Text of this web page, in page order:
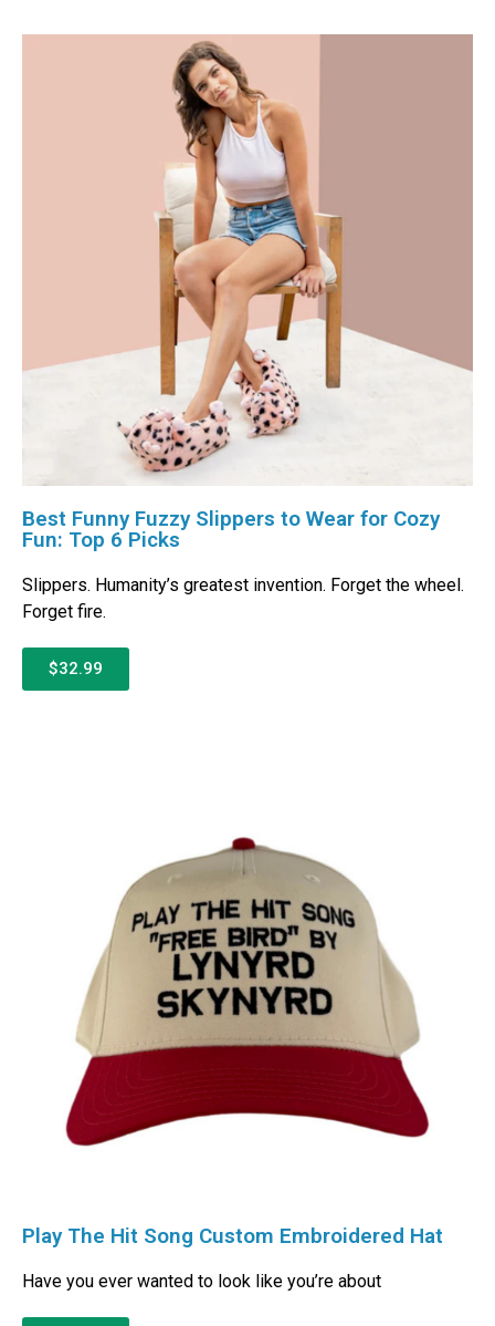
Best Funny Fuzzy Slippers to Wear for Cozy
Fun: Top 6 Picks
Slippers. Humanity’s greatest invention. Forget the wheel.
Forget fire.
$32.99
Play The Hit Song Custom Embroidered Hat
Have you ever wanted to look like you’re about